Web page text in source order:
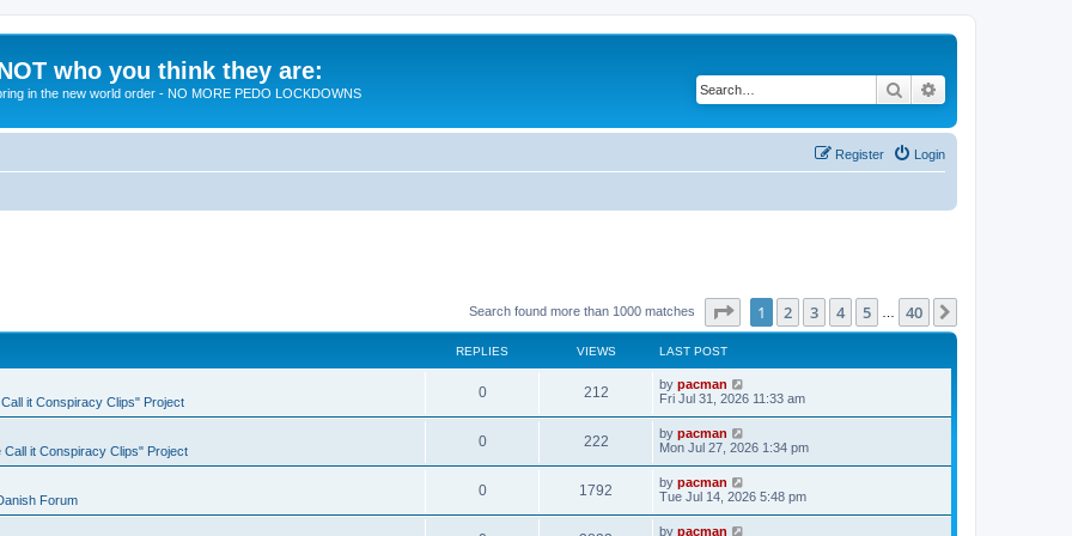
who you think they are:
in the new world order - NO MORE PEDO LOCKDOWNS Search
Login
Register
Search found more than 1000 matches Page of 40
1 2 3 4 5 40
REPLIES VIEWS LAST POST
it Conspiracy Clips" Project
0R
e
l
i
212V
i
w
s
L
a
t
p
o
s
t
by pacman
Fri Jul 31, 2026 11:33 am
Call it Conspiracy Clips" Project
0R
e
222V
i
L
a
t
p
o
s
t
by pacman
Mon Jul 27, 2026 1:34 pm
Forum
0R
e
1792
i
L
a
t
by pacman
Tue Jul 14, 2026 5:48 pm
L
by pacman